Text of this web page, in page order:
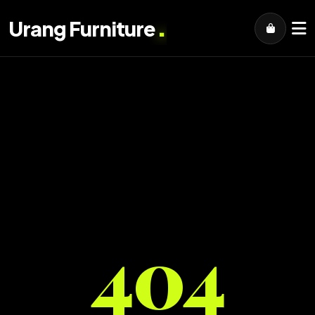
Urang Furniture.
404